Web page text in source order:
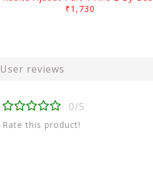
₹1,730
User reviews
0/5
Rate this product!